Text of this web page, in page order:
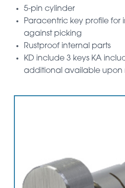
5-pin cylinder
Paracentric key profile for
against picking
Rustproof internal parts
KD include 3 keys KA
additional available upon